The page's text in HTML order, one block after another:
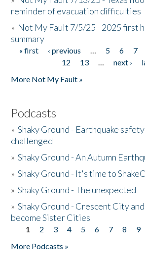
reminder of evacuation difficulties
» Not My Fault 7/5/25 - 2025 first
summary
Pages
« first ‹ previous … 5 6 7
12
13 … next ›
More Not My Fault »
Podcasts
»Shaky Ground - Earthquake
challenged
»Shaky Ground - An Autumn
»Shaky Ground - It's time to
»Shaky Ground - The unexpected
»Shaky Ground - Crescent City
become Sister Cities
Pages
1 2 3 4 5 6 7 8 9
More Podcasts »